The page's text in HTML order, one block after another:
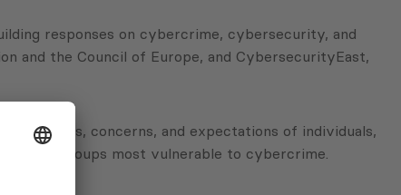
responses on cybercrime, cybersecurity, and
and the Council of Europe, and CybersecurityEast,
attitudes, concerns, and expectations of individuals,
the groups most vulnerable to cybercrime.